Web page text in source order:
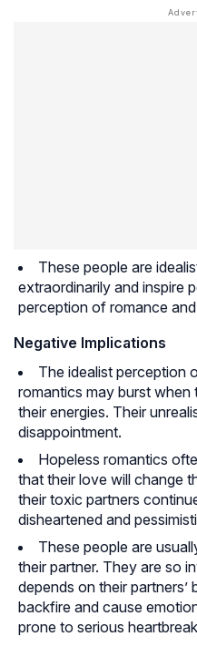
These people are
extraordinarily and inspire
perception of romance
Negative Implications
The idealist perception
romantics may burst
their energies. Their
disappointment.
Hopeless romantics
that their love will change
their toxic partners
disheartened and
These people are
their partner. They are so
depends on their
backfire and cause
prone to serious